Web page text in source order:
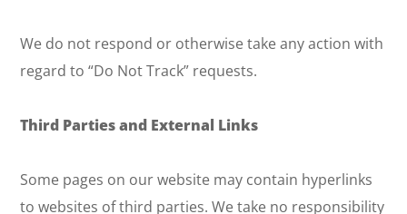
We do not respond or otherwise take any action with
regard to “Do Not Track” requests.
Third Parties and External Links
Some pages on our website may contain hyperlinks
to websites of third parties. We take no responsibility